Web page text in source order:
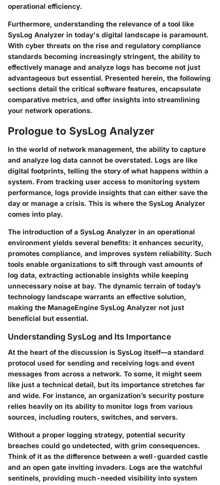
operational efficiency.
Furthermore, understanding the relevance of a tool like
SysLog Analyzer in today's digital landscape is paramount.
With cyber threats on the rise and regulatory compliance
standards becoming increasingly stringent, the ability to
effectively manage and analyze logs has become not just
advantageous but essential. Presented herein, the following
sections detail the critical software features, encapsulate
comparative metrics, and offer insights into streamlining
your network operations.
Prologue to SysLog Analyzer
In the world of network management, the ability to capture
and analyze log data cannot be overstated. Logs are like
digital footprints, telling the story of what happens within a
system. From tracking user access to monitoring system
performance, logs provide insights that can either save the
day or manage a crisis. This is where the SysLog Analyzer
comes into play.
The introduction of a SysLog Analyzer in an operational
environment yields several benefits: it enhances security,
promotes compliance, and improves system reliability. Such
tools enable organizations to sift through vast amounts of
log data, extracting actionable insights while keeping
unnecessary noise at bay. The dynamic terrain of today’s
technology landscape warrants an effective solution,
making the ManageEngine SysLog Analyzer not just
beneficial but essential.
Understanding SysLog and Its Importance
At the heart of the discussion is SysLog itself—a standard
protocol used for sending and receiving logs and event
messages from across a network. To some, it might seem
like just a technical detail, but its importance stretches far
and wide. For instance, an organization’s security posture
relies heavily on its ability to monitor logs from various
sources, including routers, switches, and servers.
Without a proper logging strategy, potential security
breaches could go undetected, with grim consequences.
Think of it as the difference between a well-guarded castle
and an open gate inviting invaders. Logs are the watchful
sentinels, providing much-needed visibility into system